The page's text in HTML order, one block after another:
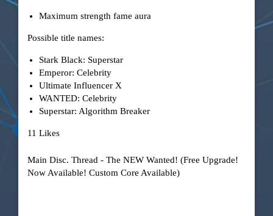
Maximum strength fame aura
Possible title names:
Stark Black: Superstar
Emperor: Celebrity
Ultimate Influencer X
WANTED: Celebrity
Superstar: Algorithm Breaker
11 Likes
Main Disc. Thread - The NEW Wanted! (Free Upgrade!
Now Available! Custom Core Available)